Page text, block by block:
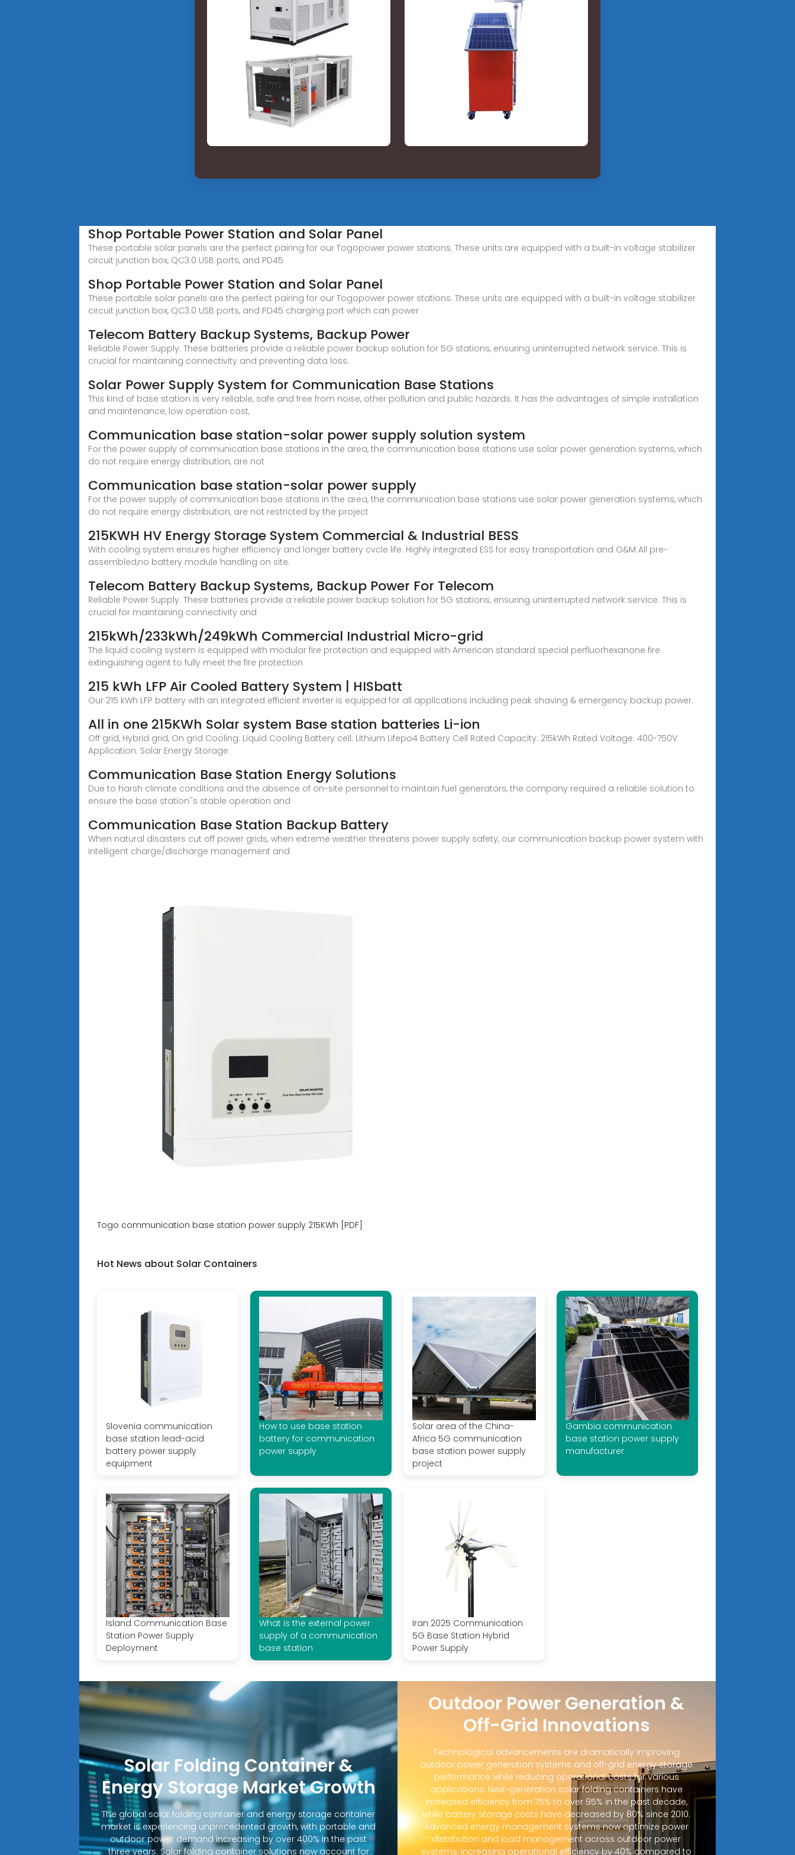
Shop Portable Power Station and Solar Panel
These portable solar panels are the perfect pairing for our Togopower power stations. These units are equipped with a built-in voltage stabilizer
circuit junction box, QC3.0 USB ports, and PD45
Shop Portable Power Station and Solar Panel
These portable solar panels are the perfect pairing for our Togopower power stations. These units are equipped with a built-in voltage stabilizer
circuit junction box, QC3.0 USB ports, and PD45 charging port which can power
Telecom Battery Backup Systems, Backup Power
Reliable Power Supply: These batteries provide a reliable power backup solution for 5G stations, ensuring uninterrupted network service. This is
crucial for maintaining connectivity and preventing data loss.
Solar Power Supply System for Communication Base Stations
This kind of base station is very reliable, safe and free from noise, other pollution and public hazards. It has the advantages of simple installation
and maintenance, low operation cost,
Communication base station-solar power supply solution system
For the power supply of communication base stations in the area, the communication base stations use solar power generation systems, which
do not require energy distribution, are not
Communication base station-solar power supply
For the power supply of communication base stations in the area, the communication base stations use solar power generation systems, which
do not require energy distribution, are not restricted by the project
215KWH HV Energy Storage System Commercial & Industrial BESS
With cooling system ensures higher efficiency and longer battery cvcle life. Highly integrated ESS for easy transportation and O&M All pre-
assembled,no battery module handling on site.
Telecom Battery Backup Systems, Backup Power For Telecom
Reliable Power Supply: These batteries provide a reliable power backup solution for 5G stations, ensuring uninterrupted network service. This is
crucial for maintaining connectivity and
215kWh/233kWh/249kWh Commercial Industrial Micro-grid
The liquid cooling system is equipped with modular fire protection and equipped with American standard special perfluorhexanone fire
extinguishing agent to fully meet the fire protection
215 kWh LFP Air Cooled Battery System | HISbatt
Our 215 kWh LFP battery with an integrated efficient inverter is equipped for all applications including peak shaving & emergency backup power.
All in one 215KWh Solar system Base station batteries Li-ion
Off grid, Hybrid grid, On grid Cooling: Liquid Cooling Battery cell: Lithium Lifepo4 Battery Cell Rated Capacity: 215kWh Rated Voltage: 400-750V
Application: Solar Energy Storage
Communication Base Station Energy Solutions
Due to harsh climate conditions and the absence of on-site personnel to maintain fuel generators, the company required a reliable solution to
ensure the base station''s stable operation and
Communication Base Station Backup Battery
When natural disasters cut off power grids, when extreme weather threatens power supply safety, our communication backup power system with
intelligent charge/discharge management and
Togo communication base station power supply 215KWh [PDF]
Hot News about Solar Containers
Slovenia communication
base station lead-acid
battery power supply
equipment
How to use base station
battery for communication
power supply
Solar area of ​​the China-
Africa 5G communication
base station power supply
project
Gambia communication
base station power supply
manufacturer
Island Communication Base
Station Power Supply
Deployment
What is the external power
supply of a communication
base station
Iran 2025 Communication
5G Base Station Hybrid
Power Supply
Solar Folding Container &
Energy Storage Market Growth
The global solar folding container and energy storage container
market is experiencing unprecedented growth, with portable and
outdoor power demand increasing by over 400% in the past
three years. Solar folding container solutions now account for
Outdoor Power Generation &
Off-Grid Innovations
Technological advancements are dramatically improving
outdoor power generation systems and off-grid energy storage
performance while reducing operational costs for various
applications. Next-generation solar folding containers have
increased efficiency from 75% to over 95% in the past decade,
while battery storage costs have decreased by 80% since 2010.
Advanced energy management systems now optimize power
distribution and load management across outdoor power
systems, increasing operational efficiency by 40% compared to